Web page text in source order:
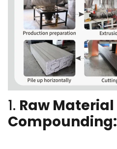
1. Raw Material
Compounding: